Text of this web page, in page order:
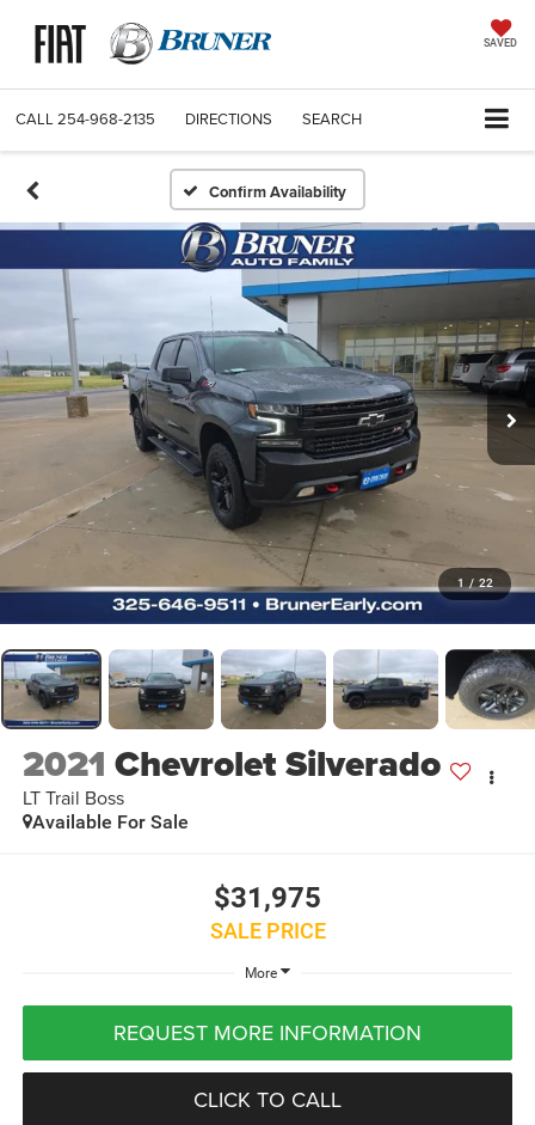
SAVED
CALL 254-968-2135 DIRECTIONS SEARCH
Confirm Availability
1 / 22
2021 Chevrolet Silverado
LT Trail Boss
Available For Sale
$31,975
SALE PRICE
More
REQUEST MORE INFORMATION
CLICK TO CALL